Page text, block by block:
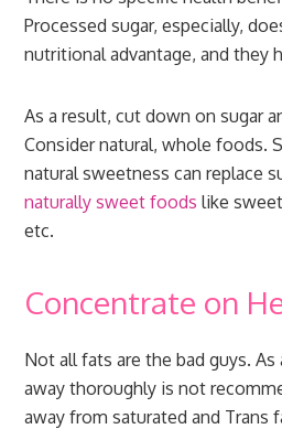
Processed sugar, especially,
nutritional advantage, and they
As a result, cut down on sugar
Consider natural, whole foods.
natural sweetness can replace
naturally sweet foodslike
etc.
Concentrate on
Not all fats are the bad guys.
away thoroughly is not
away from saturated and Trans